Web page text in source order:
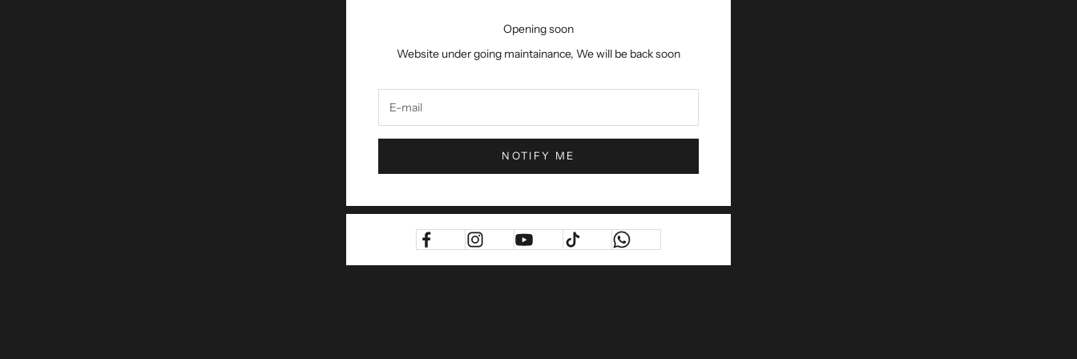
Opening soon
Website under going maintainance, We will be back soon
NOTIFY ME